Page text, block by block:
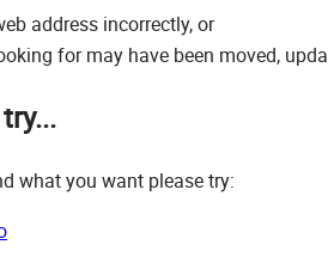
address incorrectly, or
for may have been moved,
what you want please try: